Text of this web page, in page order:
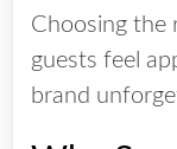
Choosing the
guests feel
brand